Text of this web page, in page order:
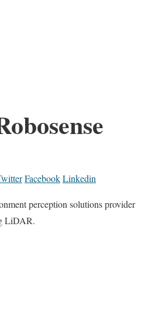
FacebookLinkedin
perception solutions provider
LiDAR.